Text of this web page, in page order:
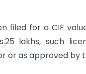
filed for a CIF
lakhs, such
or as approved